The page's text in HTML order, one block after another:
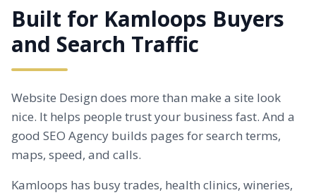
Built for Kamloops Buyers
and Search Traffic
Website Design does more than make a site look
nice. It helps people trust your business fast. And a
good SEO Agency builds pages for search terms,
maps, speed, and calls.
Kamloops has busy trades, health clinics, wineries,